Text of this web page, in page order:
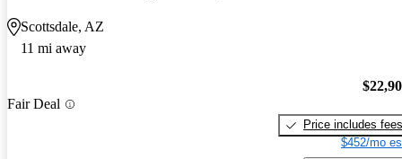
Scottsdale, AZ
11 mi away
Fair Deal
Price includes fees
$452/mo